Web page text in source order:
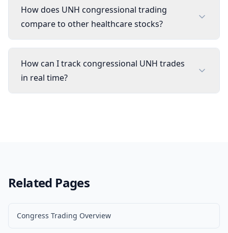
How does UNH congressional trading
compare to other healthcare stocks?
How can I track congressional UNH trades
in real time?
Related Pages
Congress Trading Overview